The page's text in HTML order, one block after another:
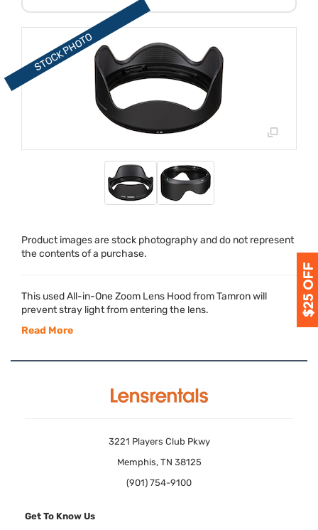
Product images are stock photography and do not represent
the contents of a purchase.
This used All-in-One Zoom Lens Hood from Tamron will
prevent stray light from entering the lens.
Read More
3221 Players Club Pkwy
Memphis, TN 38125
(901) 754-9100
Get To Know Us